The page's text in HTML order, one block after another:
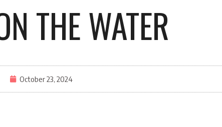
THE WATER
October 23, 2024